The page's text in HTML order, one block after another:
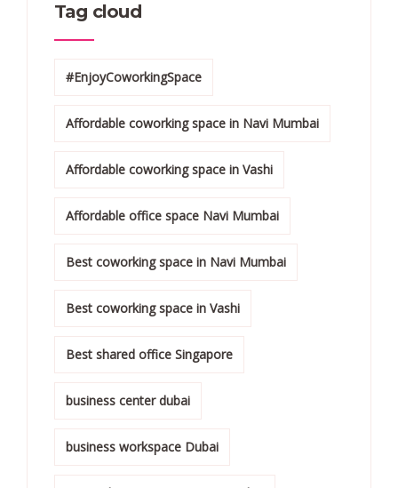
Tag cloud
#EnjoyCoworkingSpace
Affordable coworking space in Navi Mumbai
Affordable coworking space in Vashi
Affordable office space Navi Mumbai
Best coworking space in Navi Mumbai
Best coworking space in Vashi
Best shared office Singapore
business center dubai
business workspace Dubai